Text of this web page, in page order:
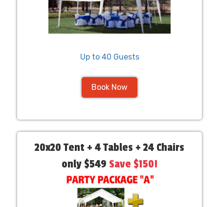
Up to 40 Guests
Book Now
20x20 Tent + 4 Tables + 24 Chairs
only $549 Save $150!